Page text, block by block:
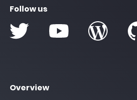
Follow us
Overview